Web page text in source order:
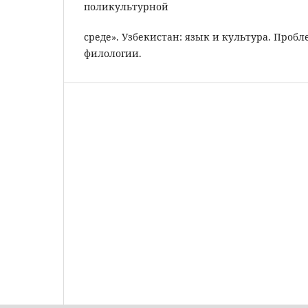
поликультурной
среде». Узбекистан: язык и культура.
филологии.